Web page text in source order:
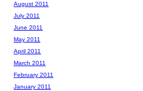
August 2011
July 2011
June 2011
May 2011
April 2011
March 2011
February 2011
January 2011